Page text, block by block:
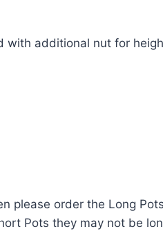
additional nut for
please order the Long
Pots they may not be